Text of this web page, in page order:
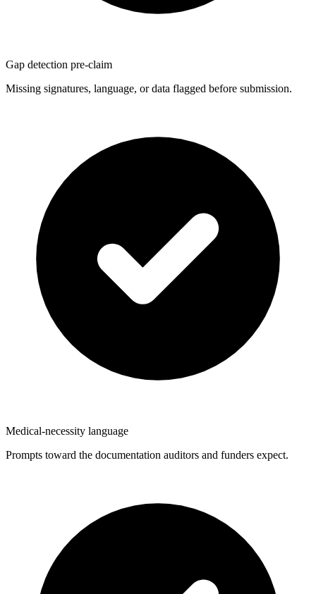
Gap detection pre-claim
Missing signatures, language, or data flagged before submission.
Medical-necessity language
Prompts toward the documentation auditors and funders expect.